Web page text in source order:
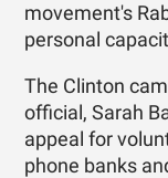
movement's
personal
The Clinton
official, Sarah
appeal for
phone banks